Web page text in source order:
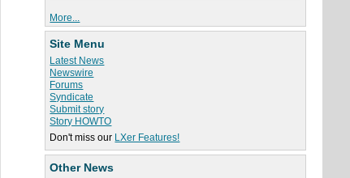
More...
Site Menu
Latest News
Newswire
Forums
Syndicate
Submit story
Story HOWTO
Don't miss our LXer Features!
Other News